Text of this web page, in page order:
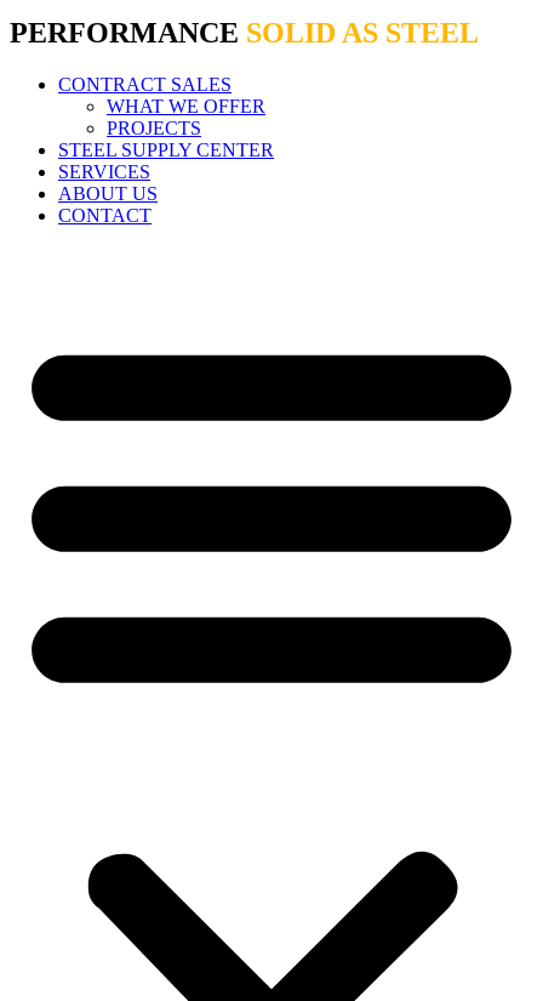
PERFORMANCE SOLID AS STEEL
CONTRACT SALES
WHAT WE OFFER
PROJECTS
STEEL SUPPLY CENTER
SERVICES
ABOUT US
CONTACT